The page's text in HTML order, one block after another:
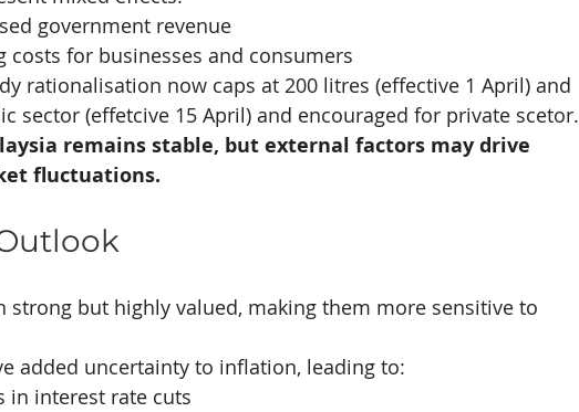
government revenue
costs for businesses and consumers
rationalisation now caps at 200 litres (effective 1 April) and
sector (effetcive 15 April) and encouraged for private scetor.
remains stable, but external factors may drive
fluctuations.
strong but highly valued, making them more sensitive to
added uncertainty to inflation, leading to:
in interest rate cuts